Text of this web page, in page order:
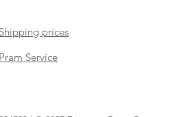
Shipping prices
Pram Service